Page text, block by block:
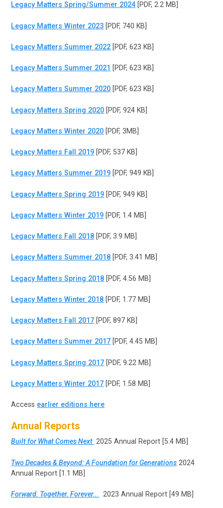
Legacy Matters Spring/Summer 2024 [PDF, 2.2 MB]
Legacy Matters Winter 2023 [PDF, 740 KB]
Legacy Matters Summer 2022 [PDF, 623 KB]
Legacy Matters Summer 2021 [PDF, 623 KB]
Legacy Matters Summer 2020 [PDF, 623 KB]
Legacy Matters Spring 2020 [PDF, 924 KB]
Legacy Matters Winter 2020 [PDF, 3MB]
Legacy Matters Fall 2019 [PDF, 537 KB]
Legacy Matters Summer 2019 [PDF, 949 KB]
Legacy Matters Spring 2019 [PDF, 949 KB]
Legacy Matters Winter 2019 [PDF, 1.4 MB]
Legacy Matters Fall 2018 [PDF, 3.9 MB]
Legacy Matters Summer 2018 [PDF, 3.41 MB]
Legacy Matters Spring 2018 [PDF, 4.56 MB]
Legacy Matters Winter 2018 [PDF, 1.77 MB]
Legacy Matters Fall 2017 [PDF, 897 KB]
Legacy Matters Summer 2017 [PDF, 4.45 MB]
Legacy Matters Spring 2017 [PDF, 9.22 MB]
Legacy Matters Winter 2017 [PDF, 1.58 MB]
Access earlier editions here
Annual Reports
Built for What Comes Next 2025 Annual Report [5.4 MB]
Two Decades & Beyond: A Foundation for Generations 2024
Annual Report [1.1 MB]
Forward. Together. Forever... 2023 Annual Report [49 MB]